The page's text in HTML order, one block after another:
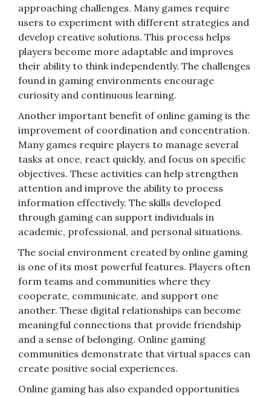
approaching challenges. Many games require
users to experiment with different strategies and
develop creative solutions. This process helps
players become more adaptable and improves
their ability to think independently. The challenges
found in gaming environments encourage
curiosity and continuous learning.
Another important benefit of online gaming is the
improvement of coordination and concentration.
Many games require players to manage several
tasks at once, react quickly, and focus on specific
objectives. These activities can help strengthen
attention and improve the ability to process
information effectively. The skills developed
through gaming can support individuals in
academic, professional, and personal situations.
The social environment created by online gaming
is one of its most powerful features. Players often
form teams and communities where they
cooperate, communicate, and support one
another. These digital relationships can become
meaningful connections that provide friendship
and a sense of belonging. Online gaming
communities demonstrate that virtual spaces can
create positive social experiences.
Online gaming has also expanded opportunities